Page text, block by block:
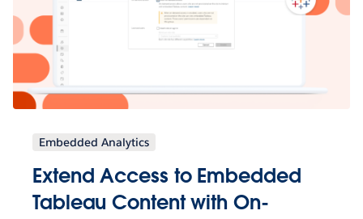
Embedded Analytics
Extend Access to Embedded
Tableau Content with On-